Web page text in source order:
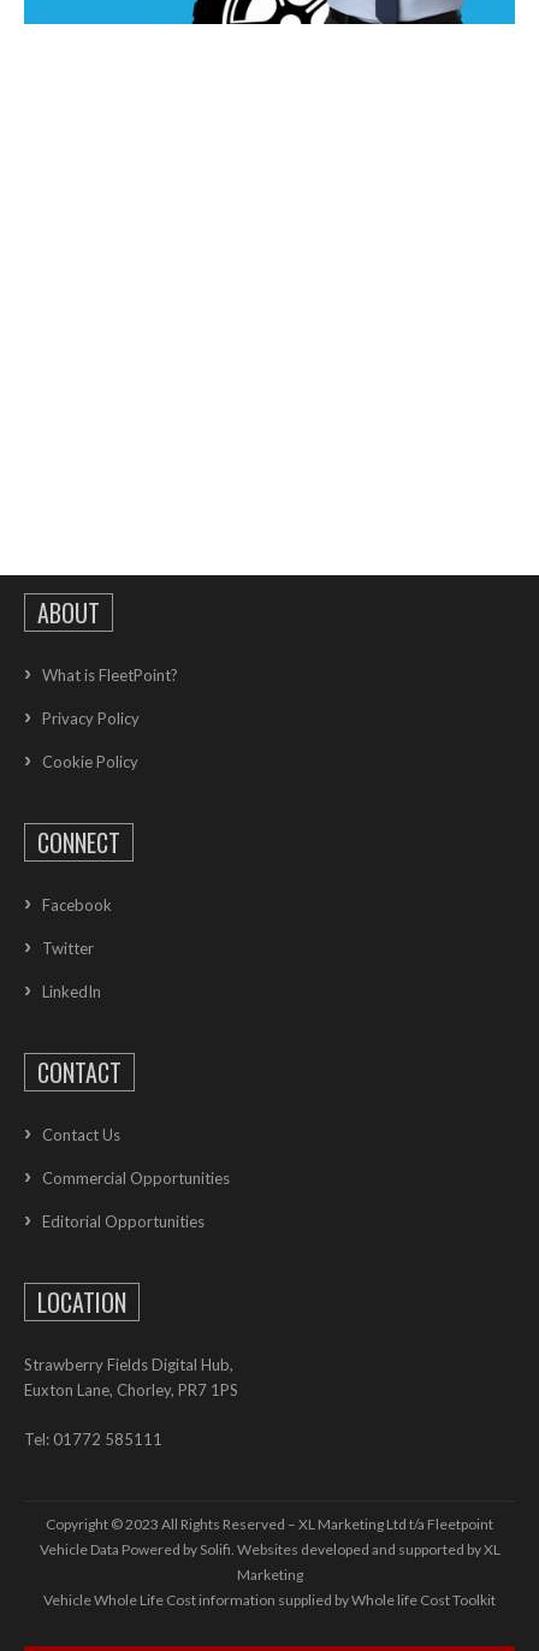
ABOUT
What is FleetPoint?
Privacy Policy
Cookie Policy
CONNECT
Facebook
Twitter
LinkedIn
CONTACT
Contact Us
Commercial Opportunities
Editorial Opportunities
LOCATION
Strawberry Fields Digital Hub,
Euxton Lane, Chorley, PR7 1PS
Tel: 01772 585111
Copyright © 2023 All Rights Reserved – XL Marketing Ltd t/a Fleetpoint
Vehicle Data Powered by Solifi. Websites developed and supported byXL
Marketing
Vehicle Whole Life Cost information supplied byWhole life Cost Toolkit